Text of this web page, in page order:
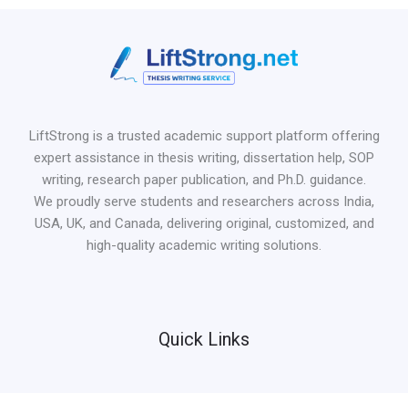
LiftStrong is a trusted academic support platform offering
expert assistance in thesis writing, dissertation help, SOP
writing, research paper publication, and Ph.D. guidance.
We proudly serve students and researchers across India,
USA, UK, and Canada, delivering original, customized, and
high-quality academic writing solutions.
Quick Links